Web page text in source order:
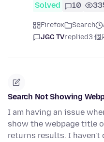
Solved 10
Firefox Search
JGC TVreplied3 個
Search Not Showing
I am having an issue
show the webpage title
returns results. I haven't